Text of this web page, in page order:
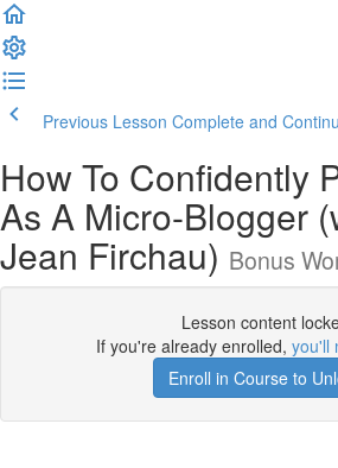
Previous Lesson Complete and
How To Confidently
As A Micro-Blogger
Jean Firchau) Bonus
Lesson content
If you're already enrolled, you'll
Enroll in Course to